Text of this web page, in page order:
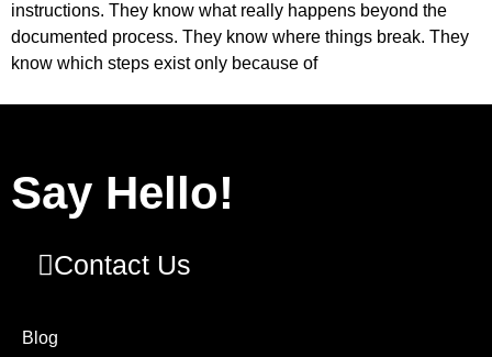
instructions. They know what really happens beyond the
documented process. They know where things break. They
know which steps exist only because of
Say Hello!
Contact Us
Blog